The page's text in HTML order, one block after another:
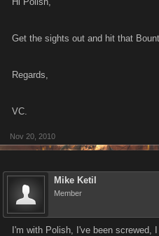
Get the sights out and hit that
Regards,
VC.
Nov 20, 2010
Mike Ketil
Member
I'm with Polish, I've been